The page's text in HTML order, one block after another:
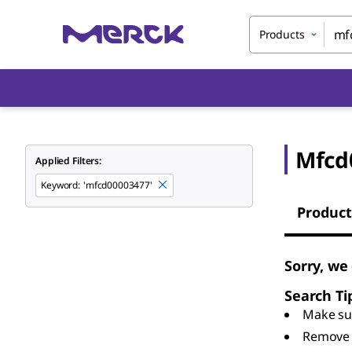
Products
Applied Filters:
Keyword: 'mfcd00003477'
Sorry,
Search
Make